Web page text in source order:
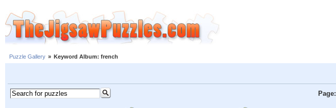
Puzzle Gallery » Keyword Album: french
Page: